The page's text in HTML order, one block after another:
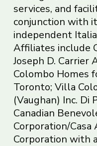
services, and
conjunction with
independent
Affiliates include
Joseph D.
Colombo Homes
Toronto; Villa
(Vaughan) Inc. Di
Canadian
Corporation/
Corporation with